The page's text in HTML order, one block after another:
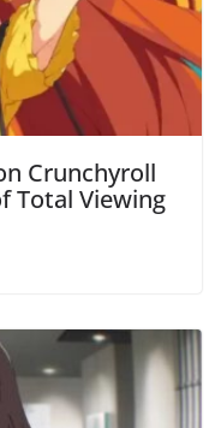
Crunchyroll
Total Viewing